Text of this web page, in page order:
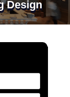
Design